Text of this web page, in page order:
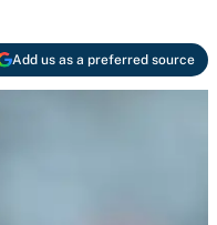
Add us as a preferred source